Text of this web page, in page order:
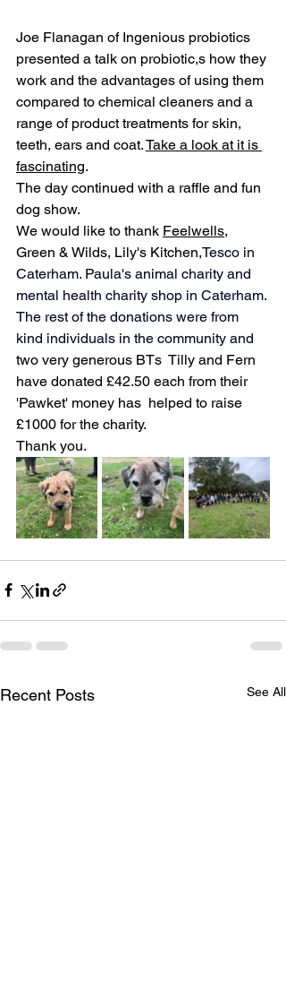
Joe Flanagan of Ingenious probiotics
presented a talk on probiotic,s how they
work and the advantages of using them
compared to chemical cleaners and a
range of product treatments for skin,
teeth, ears and coat. Take a look at it is
fascinating.
The day continued with a raffle and fun
dog show.
We would like to thank Feelwells,
Green & Wilds, Lily's Kitchen,Tesco in
Caterham. Paula's animal charity and
mental health charity shop in Caterham.
The rest of the donations were from
kind individuals in the community and
two very generous BTs  Tilly and Fern
have donated £42.50 each from their
'Pawket' money has helped to raise
£1000 for the charity.
Thank you.
Recent Posts See All